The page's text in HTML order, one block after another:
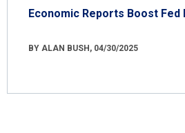
Economic Reports Boost Fed
BY ALAN BUSH, 04/30/2025